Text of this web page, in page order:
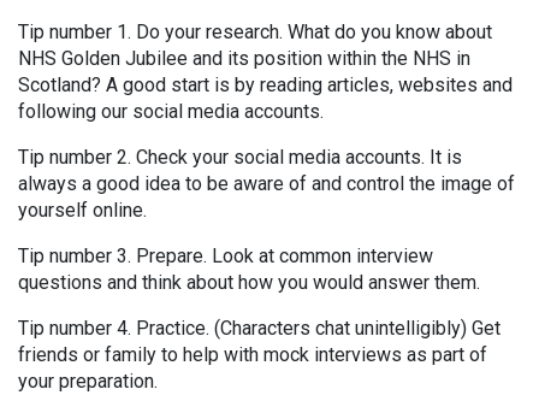
Tip number 1. Do your research. What do you know about
NHS Golden Jubilee and its position within the NHS in
Scotland? A good start is by reading articles, websites and
following our social media accounts.
Tip number 2. Check your social media accounts. It is
always a good idea to be aware of and control the image of
yourself online.
Tip number 3. Prepare. Look at common interview
questions and think about how you would answer them.
Tip number 4. Practice. (Characters chat unintelligibly) Get
friends or family to help with mock interviews as part of
your preparation.